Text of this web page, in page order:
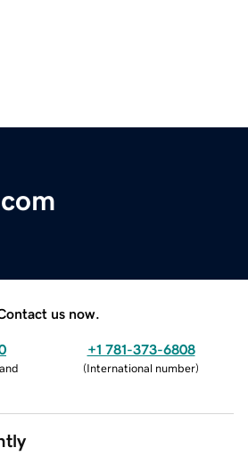
us now.
+1 781-373-6808
(International number)